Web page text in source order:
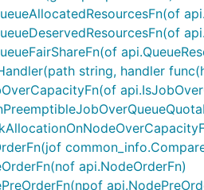
string, handler
api.NodeOrderFn)